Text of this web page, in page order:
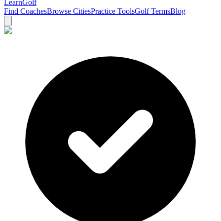
LearnGolf
Find CoachesBrowse CitiesPractice ToolsGolf TermsBlog